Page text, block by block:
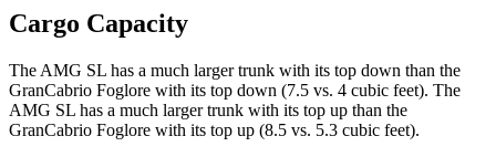
Cargo Capacity
The AMG SL has a much larger trunk with its top down than the
GranCabrio Foglore with its top down (7.5 vs. 4 cubic feet). The
AMG SL has a much larger trunk with its top up than the
GranCabrio Foglore with its top up (8.5 vs. 5.3 cubic feet).